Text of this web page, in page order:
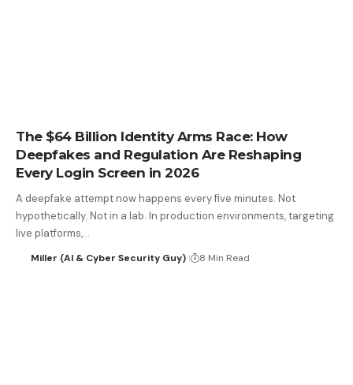
The $64 Billion Identity Arms Race: How
Deepfakes and Regulation Are Reshaping
Every Login Screen in 2026
A deepfake attempt now happens every five minutes. Not
hypothetically. Not in a lab. In production environments, targeting
live platforms,…
Miller (AI & Cyber Security Guy) 8 Min Read